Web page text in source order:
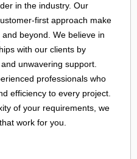
in the industry. Our
first approach make
and beyond. We believe in
with our clients by
unwavering support.
professionals who
efficiency to every project.
of your requirements, we
work for you.